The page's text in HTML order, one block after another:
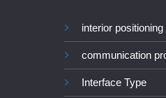
interior positioning
communication
Interface Type